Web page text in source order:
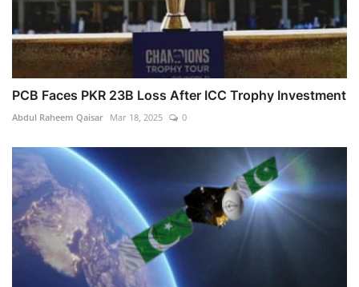
PCB Faces PKR 23B Loss After ICC Trophy Investment
Abdul Raheem Qaisar Mar 18, 2025 0